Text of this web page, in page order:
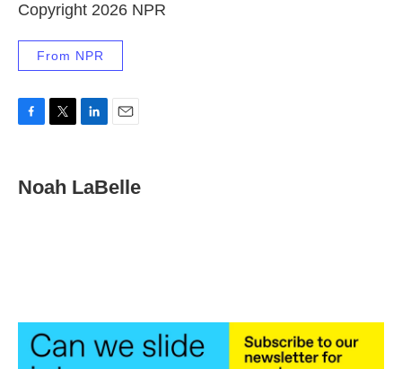
Copyright 2026 NPR
From NPR
e
b
t
t
k
e
i
l
Noah LaBelle